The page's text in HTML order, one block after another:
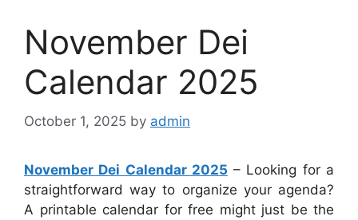
November Dei
Calendar 2025
October 1, 2025 by admin
November Dei Calendar 2025 – Looking for a
straightforward way to organize your agenda?
A printable calendar for free might just be the